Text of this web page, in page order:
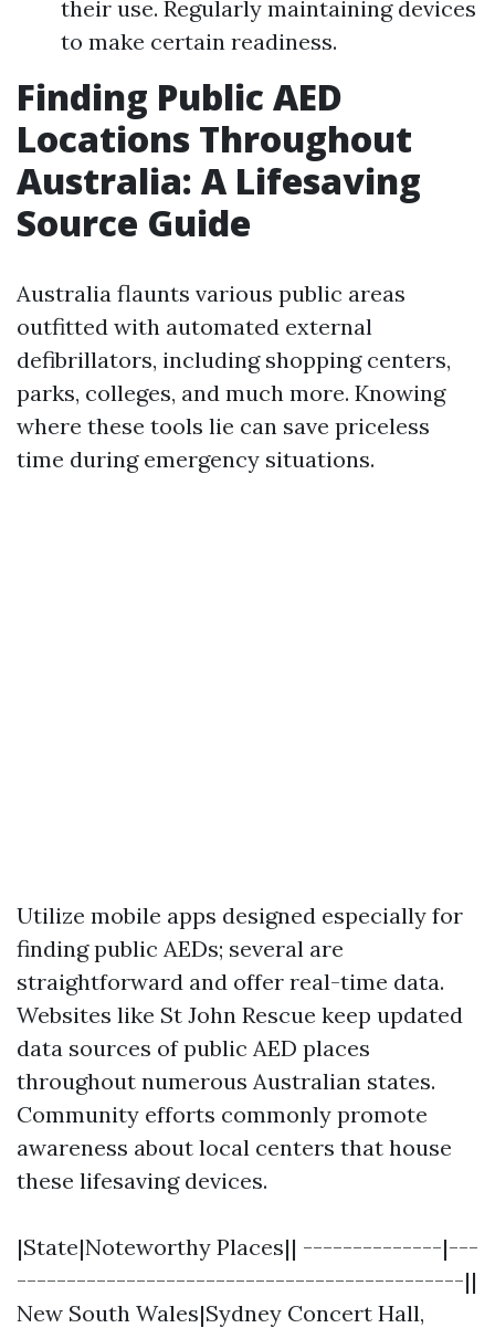
their use. Regularly maintaining devices
to make certain readiness.
Finding Public AED
Locations Throughout
Australia: A Lifesaving
Source Guide
Australia flaunts various public areas
outfitted with automated external
defibrillators, including shopping centers,
parks, colleges, and much more. Knowing
where these tools lie can save priceless
time during emergency situations.
Utilize mobile apps designed especially for
finding public AEDs; several are
straightforward and offer real-time data.
Websites like St John Rescue keep updated
data sources of public AED places
throughout numerous Australian states.
Community efforts commonly promote
awareness about local centers that house
these lifesaving devices.
|State|Noteworthy Places|| --------------|---
---------------------------------------------||
New South Wales|Sydney Concert Hall,